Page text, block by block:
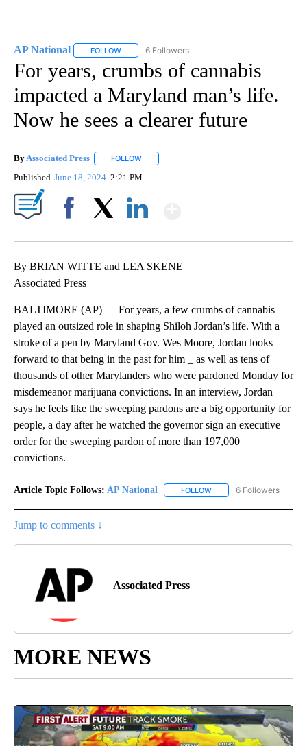
AP National FOLLOW FOLLOW "AP NATIONAL" TO RECEIVE
6 Followers
For years, crumbs of cannabis
impacted a Maryland man’s life.
Now he sees a clearer future
By Associated Press FOLLOW
Published June 18, 2024 2:21 PM
By BRIAN WITTE and LEA SKENE
Associated Press
BALTIMORE (AP) — For years, a few crumbs of cannabis
played an outsized role in shaping Shiloh Jordan’s life. With a
stroke of a pen by Maryland Gov. Wes Moore, Jordan looks
forward to that being in the past for him _ as well as tens of
thousands of other Marylanders who were pardoned Monday for
misdemeanor marijuana convictions. In an interview, Jordan
says he feels like the sweeping pardons are a big opportunity for
people, a day after he watched the governor sign an executive
order for the sweeping pardon of more than 197,000
convictions.
Article Topic Follows: AP National FOLLOW FOLLOW "AP NATIONAL"
6 Followers
Jump to comments ↓
Associated Press
MORE NEWS